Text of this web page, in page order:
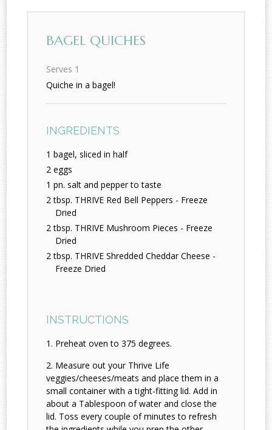
BAGEL QUICHES
Serves 1
Quiche in a bagel!
INGREDIENTS
1 bagel, sliced in half
2 eggs
1 pn. salt and pepper to taste
2 tbsp. THRIVE Red Bell Peppers - Freeze
Dried
2 tbsp. THRIVE Mushroom Pieces - Freeze
Dried
2 tbsp. THRIVE Shredded Cheddar Cheese -
Freeze Dried
INSTRUCTIONS
Preheat oven to 375 degrees.
Measure out your Thrive Life
veggies/cheeses/meats and place them in a
small container with a tight-fitting lid. Add in
about a Tablespoon of water and close the
lid. Toss every couple of minutes to refresh